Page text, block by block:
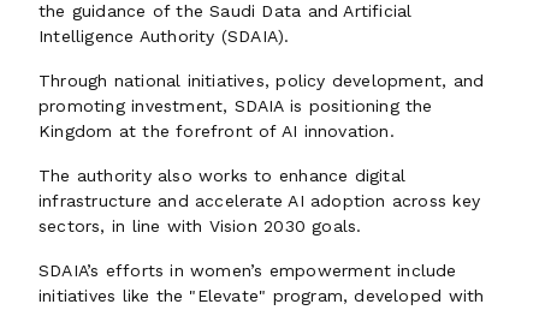
the guidance of the Saudi Data and Artificial
Intelligence Authority (SDAIA).
Through national initiatives, policy development, and
promoting investment, SDAIA is positioning the
Kingdom at the forefront of AI innovation.
The authority also works to enhance digital
infrastructure and accelerate AI adoption across key
sectors, in line with Vision 2030 goals.
SDAIA’s efforts in women’s empowerment include
initiatives like the "Elevate" program, developed with